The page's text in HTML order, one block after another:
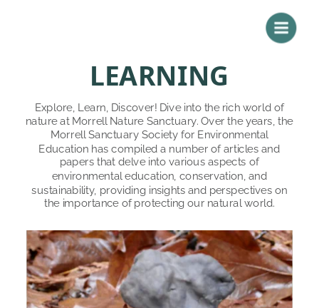
LEARNING
Explore, Learn, Discover! Dive into the rich world of
nature at Morrell Nature Sanctuary. Over the years, the
Morrell Sanctuary Society for Environmental
Education has compiled a number of articles and
papers that delve into various aspects of
environmental education, conservation, and
sustainability, providing insights and perspectives on
the importance of protecting our natural world.